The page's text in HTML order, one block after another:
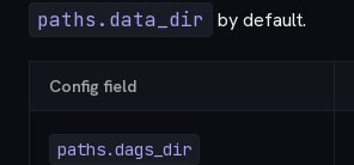
paths.data_dir
by default.
Config field
paths.dags_dir